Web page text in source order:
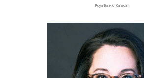
Royal Bank of Canada